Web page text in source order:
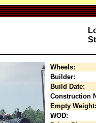
Wheels:
Builder:
Build Date:
Construction
Empty Weight:
WOD: